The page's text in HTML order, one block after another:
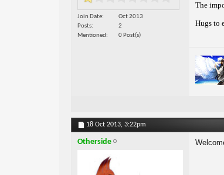
Join Date
Oct 2013
Posts
2
Mentioned
0 Post(s)
The
Hugs to
18 Oct 2013, 3:22pm
Otherside